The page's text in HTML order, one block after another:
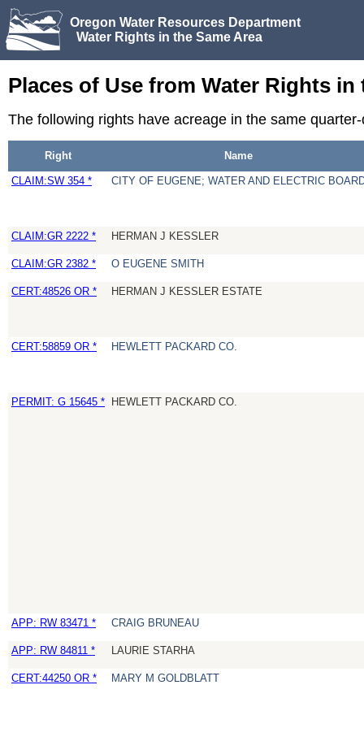
Oregon Water Resources Department
Water Rights in the Same Area
Places of Use from Water Rights in
The following rights have acreage in the same
Right Name
CLAIM:SW 354 * CITY OF EUGENE; WATER AND ELECTRIC
CLAIM:GR 2222 * HERMAN J KESSLER
CLAIM:GR 2382 * O EUGENE SMITH
CERT:48526 OR * HERMAN J KESSLER ESTATE
CERT:58859 OR * HEWLETT PACKARD CO.
PERMIT: G 15645 * HEWLETT PACKARD CO.
APP: RW 83471 * CRAIG BRUNEAU
APP: RW 84811 * LAURIE STARHA
CERT:44250 OR * MARY M GOLDBLATT